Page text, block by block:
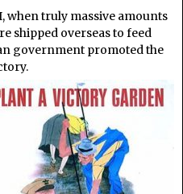
when truly massive amounts
shipped overseas to feed
government promoted the